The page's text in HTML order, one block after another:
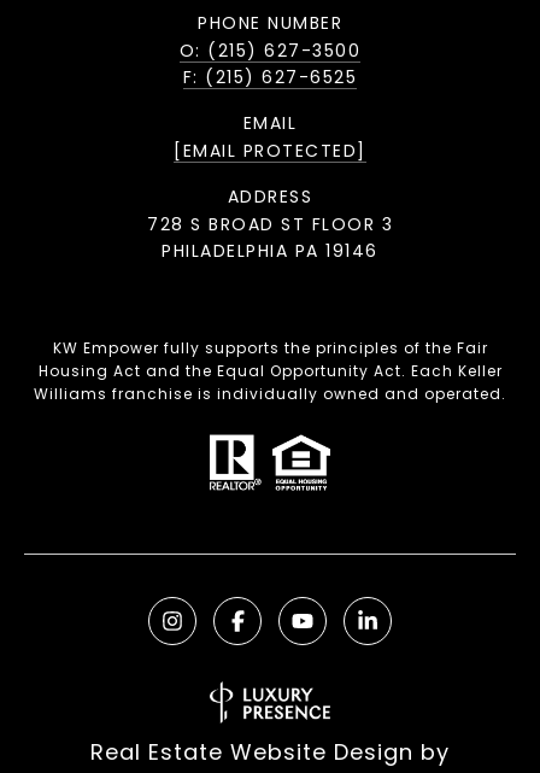
PHONE NUMBER
O: (215) 627-3500
F: (215) 627-6525
EMAIL
[EMAIL PROTECTED]
ADDRESS
728 S BROAD ST FLOOR 3
PHILADELPHIA PA 19146
KW Empower fully supports the principles of the Fair
Housing Act and the Equal Opportunity Act. Each Keller
Williams franchise is individually owned and operated.
Real Estate Website Design by